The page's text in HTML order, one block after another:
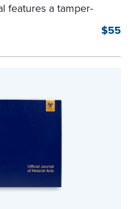
features a tamper-
binding for
security.
make it easy
$55